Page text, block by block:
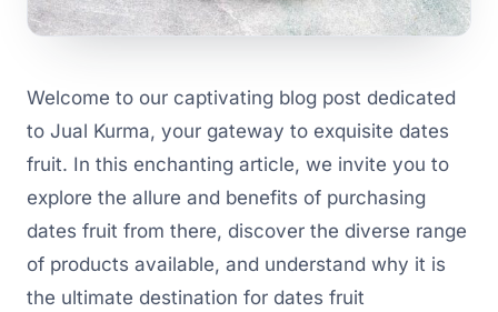
Welcome to our captivating blog post dedicated
to Jual Kurma, your gateway to exquisite dates
fruit. In this enchanting article, we invite you to
explore the allure and benefits of purchasing
dates fruit from there, discover the diverse range
of products available, and understand why it is
the ultimate destination for dates fruit